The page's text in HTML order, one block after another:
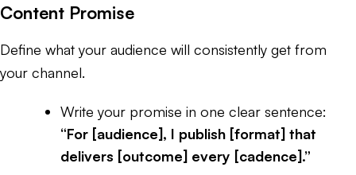
Content Promise
Define what your audience will consistently get from
your channel.
Write your promise in one clear sentence:
“For [audience], I publish [format] that
delivers [outcome] every [cadence].”